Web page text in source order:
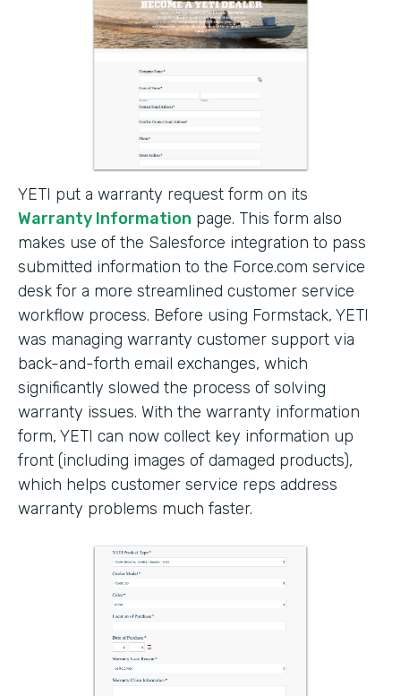
YETI put a warranty request form on its
Warranty Information page. This form also
makes use of the Salesforce integration to pass
submitted information to the Force.com service
desk for a more streamlined customer service
workflow process. Before using Formstack, YETI
was managing warranty customer support via
back-and-forth email exchanges, which
significantly slowed the process of solving
warranty issues. With the warranty information
form, YETI can now collect key information up
front (including images of damaged products),
which helps customer service reps address
warranty problems much faster.